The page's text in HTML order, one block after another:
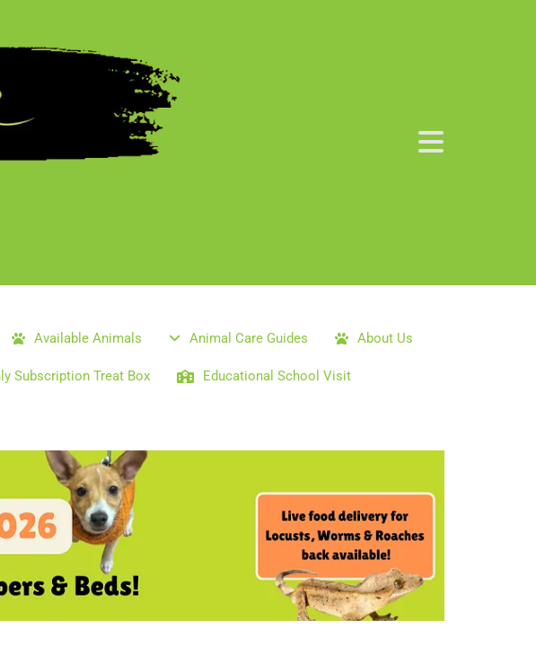
Available Animals Animal Care Guides About Us
Subscription Treat Box Educational School Visit